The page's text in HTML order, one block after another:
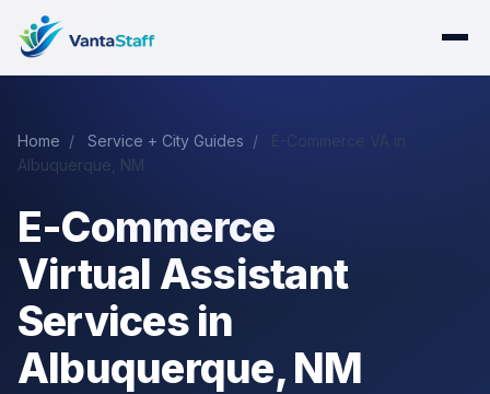
Home / Service + City Guides /
Albuquerque, NM
E-Commerce
Virtual Assistant
Services in
Albuquerque, NM